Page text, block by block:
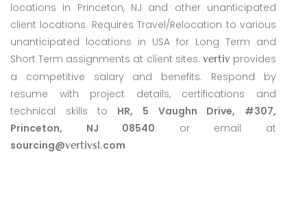
locations in Princeton, NJ and other unanticipated
client locations. Requires Travel/Relocation to various
unanticipated locations in USA for Long Term and
Short Term assignments at client sites. vertivprovides
a competitive salary and benefits. Respond by
resume with project details, certifications and
technical skills to HR, 5 Vaughn Drive, #307,
Princeton, NJ 08540 or email at
sourcing@vertivsl .com